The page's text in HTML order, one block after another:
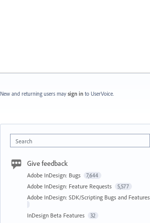
New and returning users may sign in to UserVoice.
Search
Give feedback
Adobe InDesign: Bugs 7,644
Adobe InDesign: Feature Requests 5,577
Adobe InDesign: SDK/Scripting Bugs and Features
InDesign Beta Features 32